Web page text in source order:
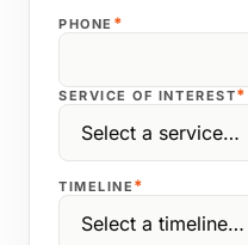
PHONE *
SERVICE OF INTEREST*
TIMELINE *